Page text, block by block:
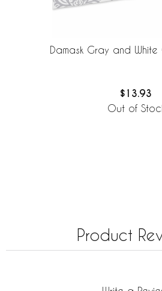
Damask Gray and White
$13.93
Out of
Product